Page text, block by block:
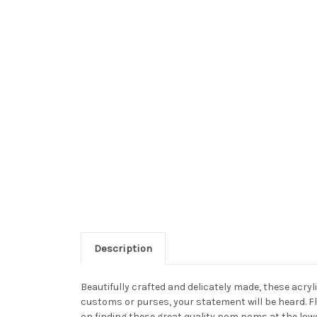
Description
Beautifully crafted and delicately made, these
customs or purses, your statement will be heard.